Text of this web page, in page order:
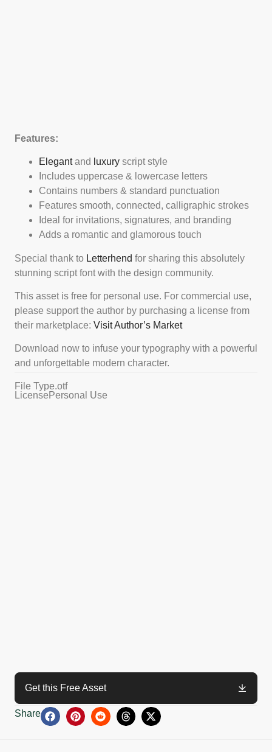
Features:
Elegantand luxury script style
Includes uppercase & lowercase letters
Contains numbers & standard punctuation
Features smooth, connected, calligraphic strokes
Ideal for invitations, signatures, and branding
Adds a romantic and glamorous touch
Special thank to Letterhend for sharing this absolutely
stunning script font with the design community.
This asset is free for personal use. For commercial use,
please support the author by purchasing a license from
their marketplace: Visit Author’s Market
Download now to infuse your typography with a powerful
and unforgettable modern character.
File Type.otf
License Personal Use
Get this Free Asset
Share